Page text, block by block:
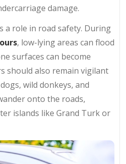
damage.
a role in road safety. During
, low-lying areas can flood
surfaces can become
should also remain vigilant
wild donkeys, and
onto the roads,
islands like Grand Turk or